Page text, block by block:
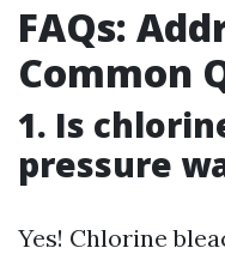
FAQs:
Common
1. Is
pressure
Yes! Chlorine